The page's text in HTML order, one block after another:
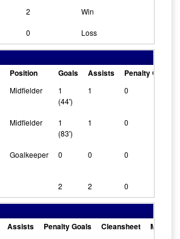
2 Win
0 Loss
Position Goals Assists Penalty Goals
Midfielder
1
(44')
1 0
Midfielder
1
(83')
1 0
Goalkeeper 0 0 0
2 2 0
Assists Penalty Goals Cleansheet Man Of